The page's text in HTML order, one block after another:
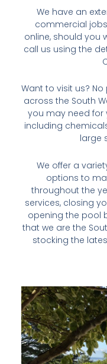
We have an
commercial
online, should you
call us using the
Want to visit us?
across the South
you may need for
including
large
We offer a
options to
throughout the
services, closing
opening the pool
that we are the
stocking the